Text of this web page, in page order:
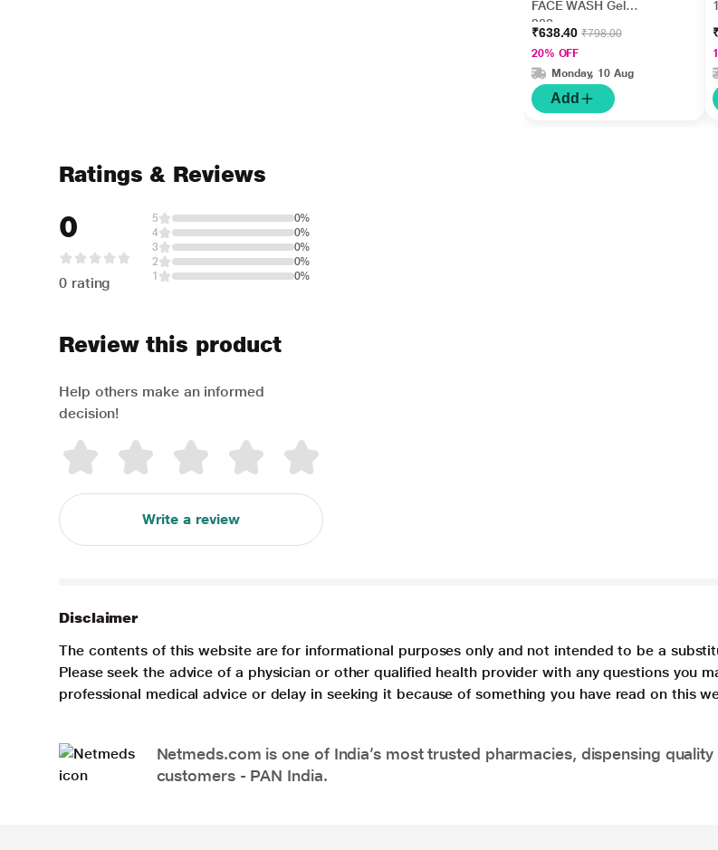
FACE WASH Gel
200gm
₹638.40₹798.00
20% OFF
Monday, 10 Aug
Add
Ratings & Reviews
0
0 rating
5
0%
4
0%
3
0%
2
0%
1
0%
Review this product
Help others make an informed
decision!
Write a review
Disclaimer
The contents of this website are for informational purposes only and not intended to be a
Please seek the advice of a physician or other qualified health provider with any questions you
professional medical advice or delay in seeking it because of something you have read on this
Netmeds.com is one of India’s most trusted pharmacies, dispensing
customers - PAN India.